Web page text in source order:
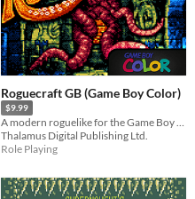
Roguecraft GB (Game Boy Color)
$9.99
A modern roguelike for the Game Boy Color!
Thalamus Digital Publishing Ltd.
Role Playing